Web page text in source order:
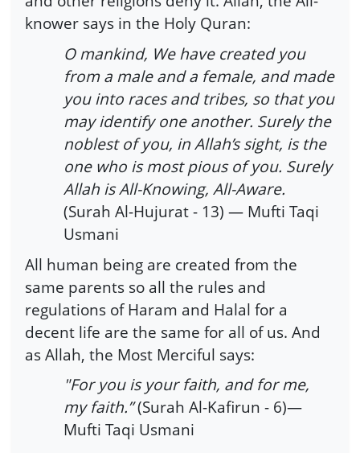
knower says in the Holy Quran:
O mankind, We have created you
from a male and a female, and made
you into races and tribes, so that you
may identify one another. Surely the
noblest of you, in Allah’s sight, is the
one who is most pious of you. Surely
Allah is All-Knowing, All-Aware.
(Surah Al-Hujurat - 13) — Mufti Taqi
Usmani
All human being are created from the
same parents so all the rules and
regulations of Haram and Halal for a
decent life are the same for all of us. And
as Allah, the Most Merciful says:
"For you is your faith, and for me,
my faith.”(Surah Al-Kafirun - 6)—
Mufti Taqi Usmani